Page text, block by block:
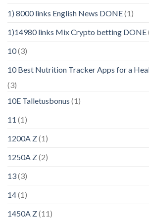
1) 8000 links English News DONE(1)
1)14980 links Mix Crypto betting DONE
10(3)
10 Best Nutrition Tracker Apps for a
(3)
10E Talletusbonus (1)
11 (1)
1200A Z(1)
1250A Z(2)
13(3)
14(1)
1450A Z(11)